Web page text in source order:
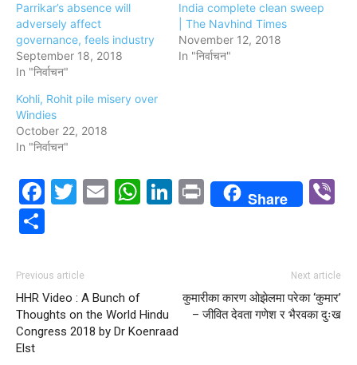
Parrikar’s absence will
adversely affect
governance, feels industry
September 18, 2018
In "निर्वाचन"
India complete clean sweep
| The Navhind Times
November 12, 2018
In "निर्वाचन"
Kohli, Rohit pile misery over
Windies
October 22, 2018
In "निर्वाचन"
Facebook
Twitter
EmailWhatsApp
LinkedIn
PrintShare
Previous article
HHR Video : A Bunch of
Thoughts on the World Hindu
Congress 2018 by Dr Koenraad
Elst
Next article
कुमारीका कारण ओझेलमा परेका ‘कुमार’
– जीवित देवता गणेश र भैरवका दुःख